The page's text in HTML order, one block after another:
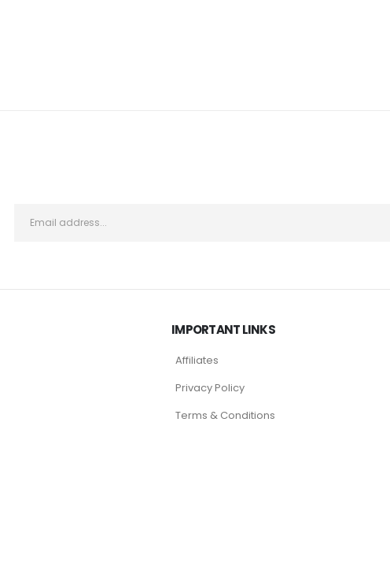
IMPORTANT LINKS
Affiliates
Privacy Policy
Terms & Conditions